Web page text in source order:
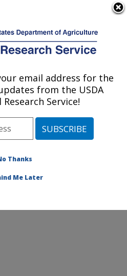
Research: Grand
» Grand Forks, North Dakota
» Contact Us
email address for the
from the USDA
Service!
Thanks
Me Later